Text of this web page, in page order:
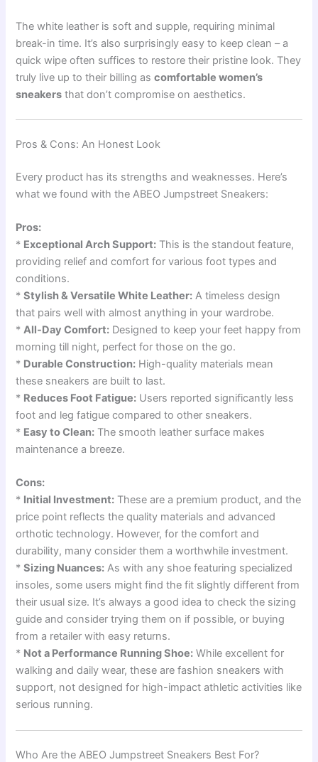
The white leather is soft and supple, requiring minimal
break-in time. It’s also surprisingly easy to keep clean – a
quick wipe often suffices to restore their pristine look. They
truly live up to their billing ascomfortable women’s
sneakers that don’t compromise on aesthetics.
Pros & Cons: An Honest Look
Every product has its strengths and weaknesses. Here’s
what we found with the ABEO Jumpstreet Sneakers:
Pros:
* Exceptional Arch Support: This is the standout feature,
providing relief and comfort for various foot types and
conditions.
*Stylish & Versatile White Leather: A timeless design
that pairs well with almost anything in your wardrobe.
*All-Day Comfort: Designed to keep your feet happy from
morning till night, perfect for those on the go.
* Durable Construction: High-quality materials mean
these sneakers are built to last.
* Reduces Foot Fatigue: Users reported significantly less
foot and leg fatigue compared to other sneakers.
* Easy to Clean: The smooth leather surface makes
maintenance a breeze.
Cons:
* Initial Investment: These are a premium product, and the
price point reflects the quality materials and advanced
orthotic technology. However, for the comfort and
durability, many consider them a worthwhile investment.
*Sizing Nuances: As with any shoe featuring specialized
insoles, some users might find the fit slightly different from
their usual size. It’s always a good idea to check the sizing
guide and consider trying them on if possible, or buying
from a retailer with easy returns.
* Not a Performance Running Shoe: While excellent for
walking and daily wear, these are fashion sneakers with
support, not designed for high-impact athletic activities like
serious running.
Who Are the ABEO Jumpstreet Sneakers Best For?